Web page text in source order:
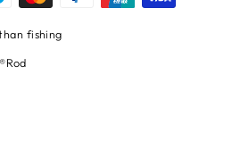
fishing